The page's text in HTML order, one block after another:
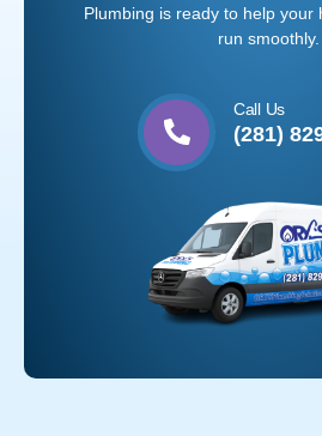
Plumbing is ready to help your
run smoothly.
Call Us
(281)